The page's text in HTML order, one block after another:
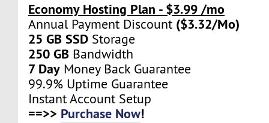
Economy Hosting Plan - $3.99 /mo
Annual Payment Discount ($3.32/Mo)
25 GB SSD Storage
250 GB Bandwidth
7 Day Money Back Guarantee
99.9% Uptime Guarantee
Instant Account Setup
==>> Purchase Now!